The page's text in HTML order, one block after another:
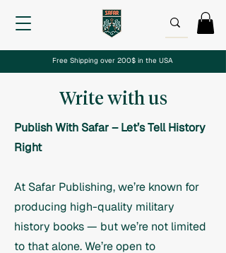
Free Shipping over 200$ in the USA
Write with us
Publish With Safar – Let’s Tell History
Right
At Safar Publishing, we’re known for
producing high-quality military
history books — but we’re not limited
to that alone. We’re open to